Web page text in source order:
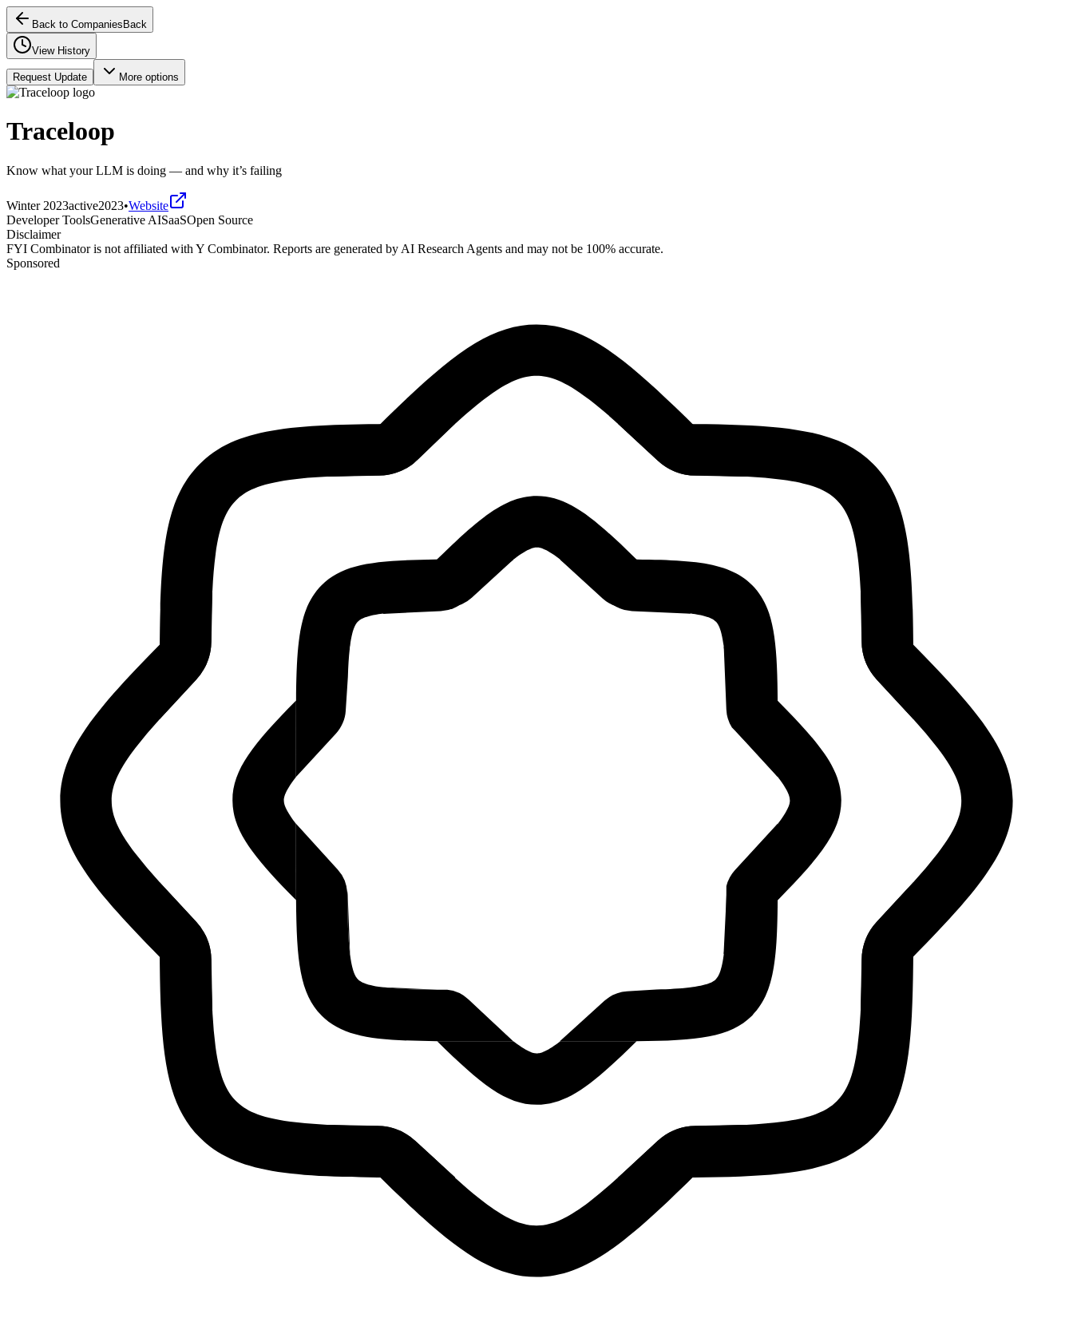
Back to Companies Back
View History
Request Update More options
Traceloop
Know what your LLM is doing — and why it’s failing
Winter 2023active2023•Website
Developer ToolsGenerative AISaaSOpen Source
Disclaimer
FYI Combinator is not affiliated with Y Combinator. Reports are generated by AI Research Agents and may not be 100% accurate.
Sponsored